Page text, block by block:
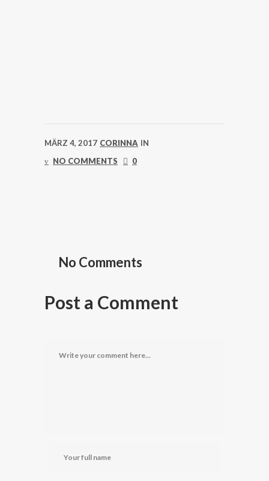
MÄRZ 4, 2017 CORINNA IN
NO COMMENTS
0
No Comments
Post a Comment